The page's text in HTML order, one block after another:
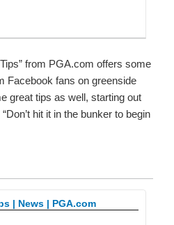
from PGA.com offers some
Facebook fans on greenside
great tips as well, starting out
hit it in the bunker to begin
| News | PGA.com